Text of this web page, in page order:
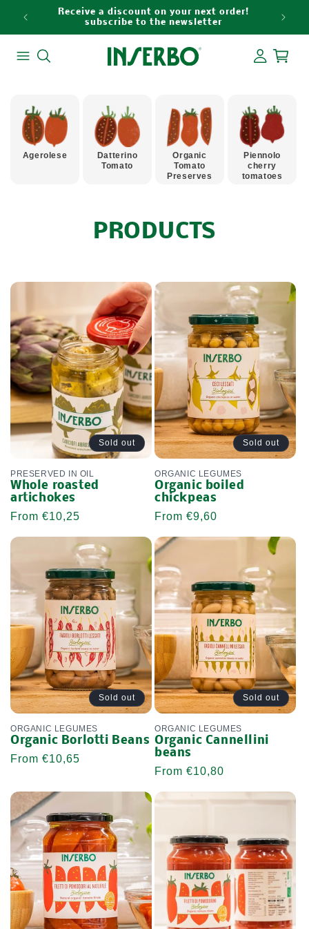
content
Receive a discount on your next order!
subscribe to the newsletter
Log
in Cart
Agerolese
Datterino
Tomato
Organic
Tomato
Preserves
Piennolo
cherry
tomatoes
C
L
L
E
C
T
I
O
N
PRODUCTS
Sold out
PRESERVED IN OIL
Whole roasted
artichokes
Regular
From €10,25
Sold out
ORGANIC LEGUMES
Organic boiled
chickpeas
Regular
From €9,60
Sold out
ORGANIC LEGUMES
Organic Borlotti Beans
Regular
From €10,65
Sold out
ORGANIC LEGUMES
Organic Cannellini
beans
Regular
From €10,80